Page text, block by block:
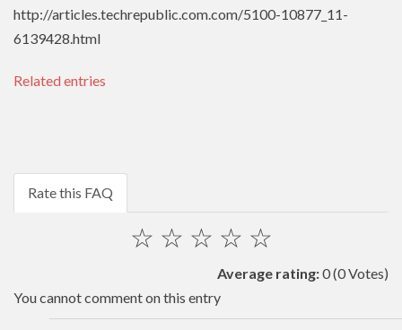
http://articles.techrepublic.com.com/5100-10877_11-
6139428.html
Related entries
Rate this FAQ
☆
☆
☆
☆
☆
Average rating:0(0 Votes)
You cannot comment on this entry